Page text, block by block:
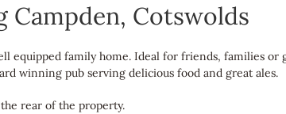
Campden, Cotswolds
equipped family home. Ideal for friends, families or
winning pub serving delicious food and great ales.
rear of the property.